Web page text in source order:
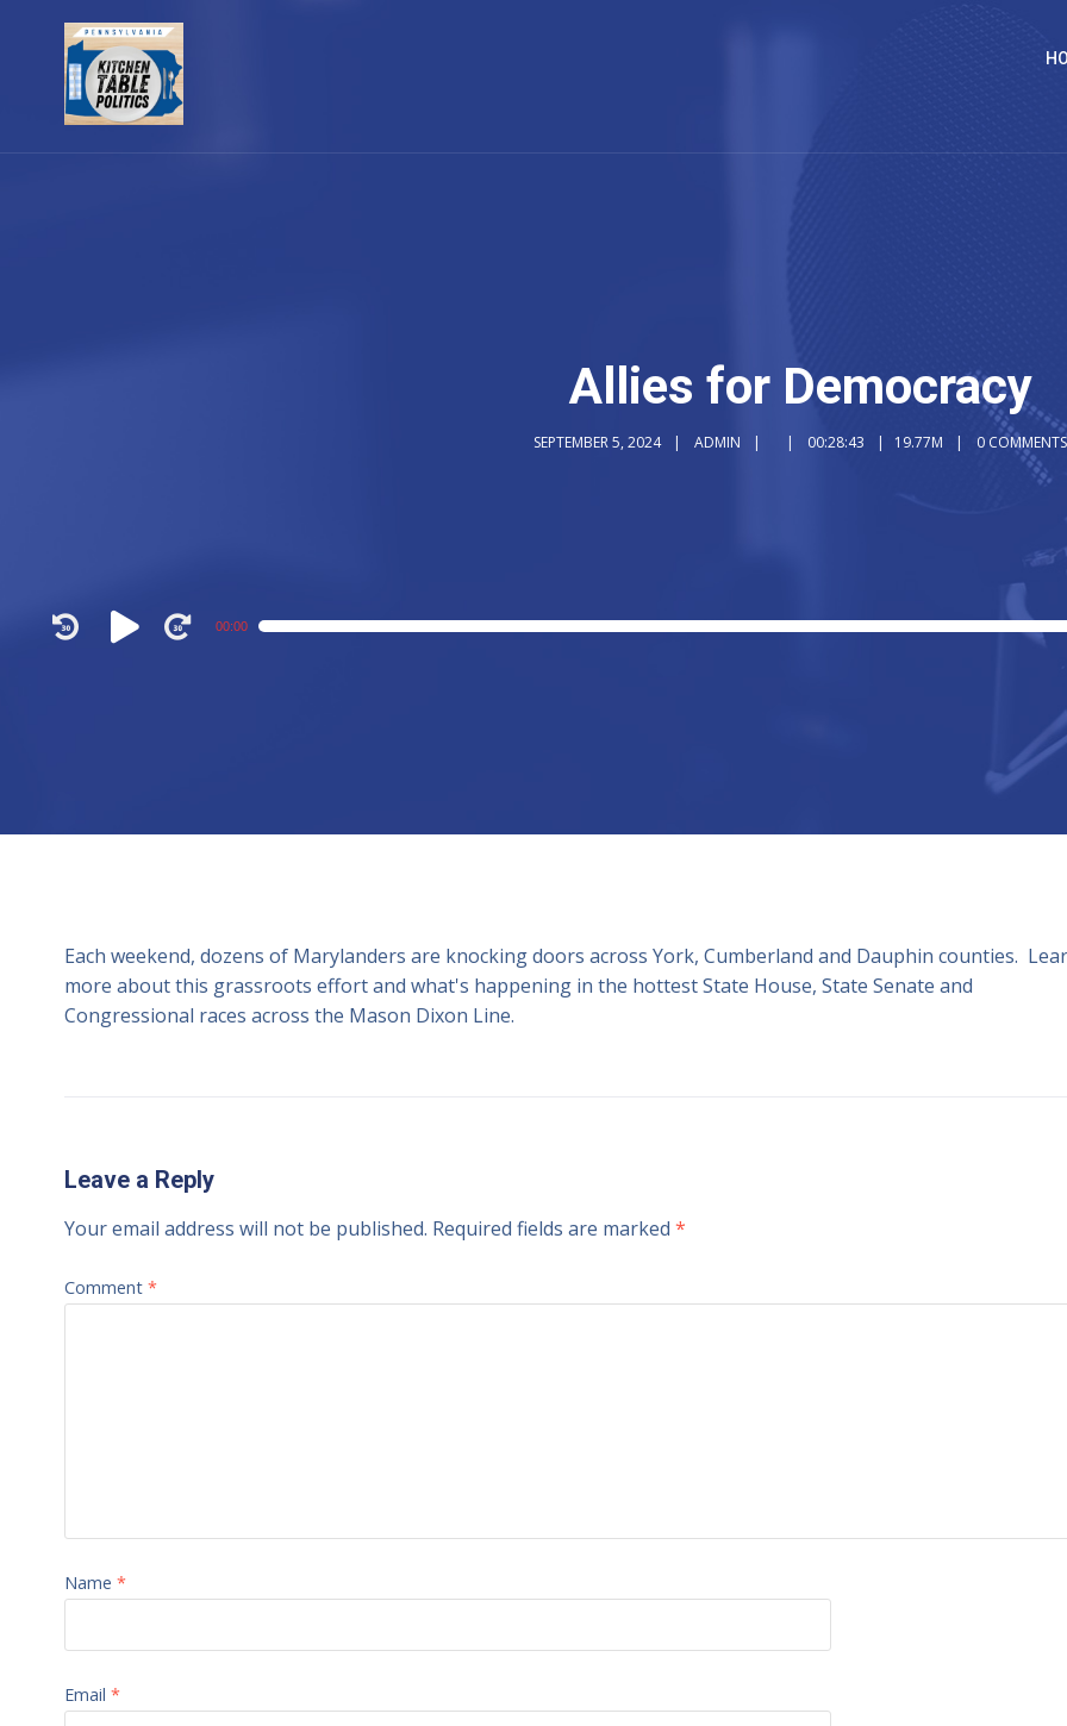
Allies for Democracy
SEPTEMBER 5, 2024 ADMIN 00:28:43 19.77M 0 COMMENTS
Audio
Player
00:00
Each weekend, dozens of Marylanders are knocking doors across York, Cumberland and Dauphin counties.
more about this grassroots effort and what's happening in the hottest State House, State Senate and
Congressional races across the Mason Dixon Line.
Leave a Reply
Your email address will not be published. Required fields are marked *
Comment *
Name *
Email *